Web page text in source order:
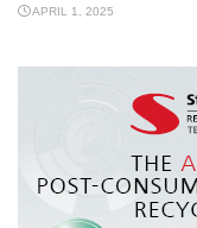
APRIL 1, 2025